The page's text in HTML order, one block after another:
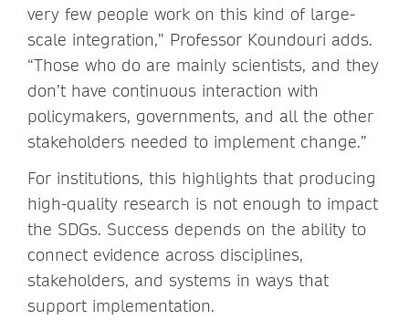
very few people work on this kind of large-
scale integration,” Professor Koundouri adds.
“Those who do are mainly scientists, and they
don’t have continuous interaction with
policymakers, governments, and all the other
stakeholders needed to implement change.”
For institutions, this highlights that producing
high-quality research is not enough to impact
the SDGs. Success depends on the ability to
connect evidence across disciplines,
stakeholders, and systems in ways that
support implementation.